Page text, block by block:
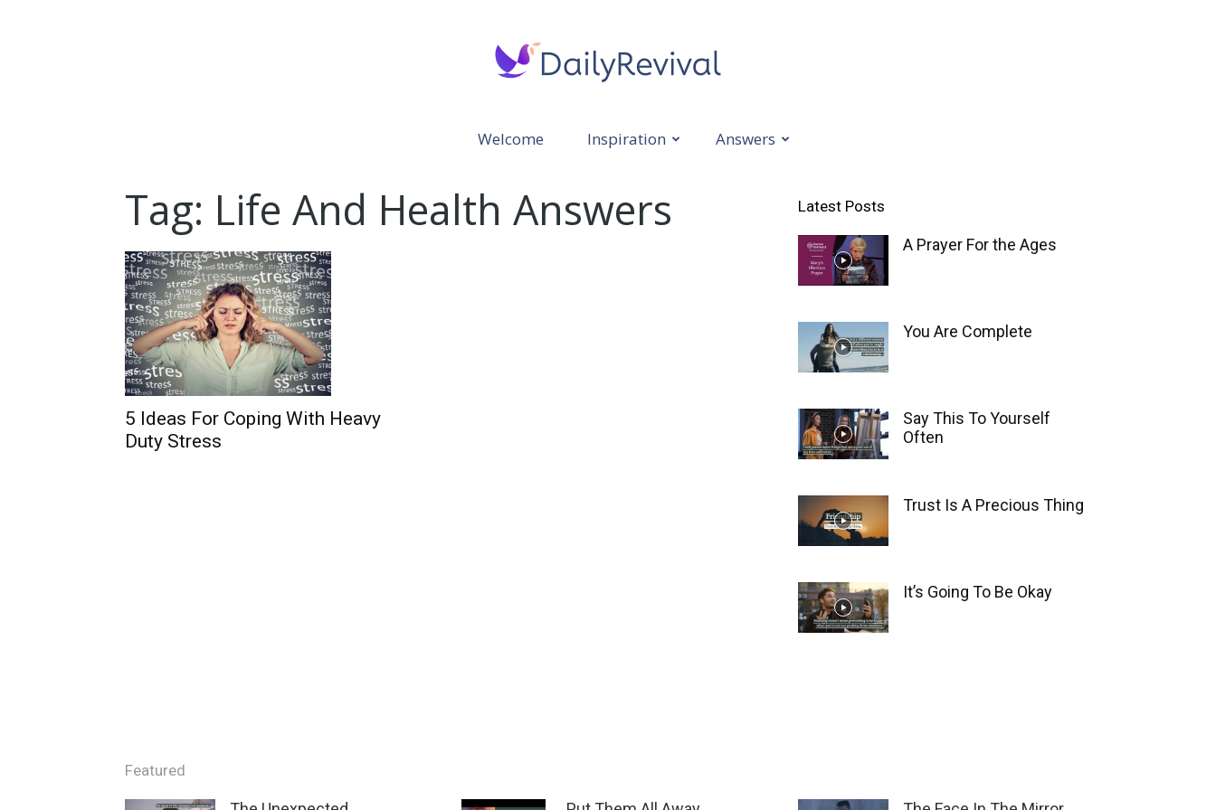
Daily
Welcome Inspiration Answers
Tag: Life And Health Answers
5 Ideas For Coping With Heavy
Duty Stress
Latest Posts
A Prayer For the Ages
You Are Complete
Say This To Yourself
Often
Trust Is A Precious Thing
It’s Going To Be Okay
Featured